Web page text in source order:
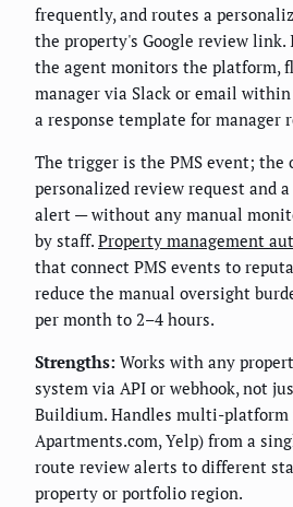
frequently, and routes a
the property's Google review link.
the agent monitors the platform,
manager via Slack or email
a response template for manager
The trigger is the PMS event; the
personalized review request and
alert — without any manual
by staff. Property management
that connect PMS events to
reduce the manual oversight
per month to 2–4 hours.
Strengths: Works with any
system via API or webhook, not
Buildium. Handles multi-platform
Apartments.com, Yelp) from a
route review alerts to different
property or portfolio region.